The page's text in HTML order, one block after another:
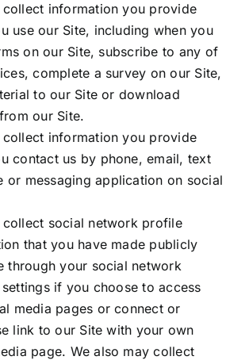
collect information you provide
use our Site, including when you
on our Site, subscribe to any of
complete a survey on our Site,
to our Site or download
our Site.
collect information you provide
contact us by phone, email, text
or messaging application on social
collect social network profile
that you have made publicly
through your social network
if you choose to access
media pages or connect or
link to our Site with your own
page. We also may collect